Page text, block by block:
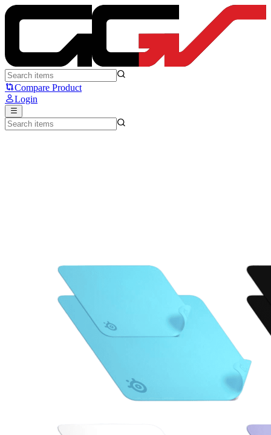
Steelseries QcK - Steelseries
Compare Product
Login